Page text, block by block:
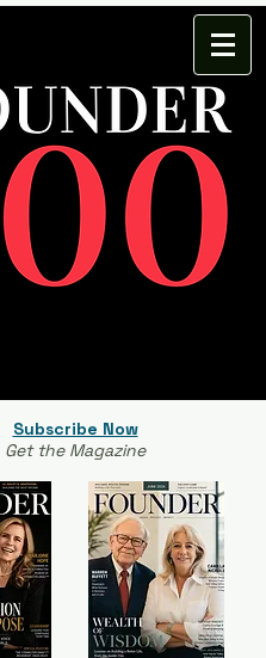
Subscribe Now
Get the Magazine